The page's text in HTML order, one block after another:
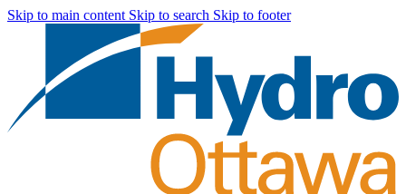
Skip to main content Skip to search Skip to footer